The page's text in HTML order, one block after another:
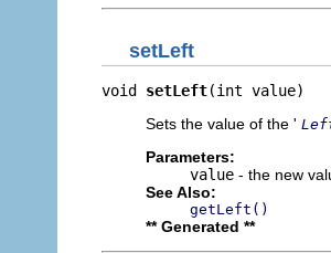
setLeft
void setLeft(int value)
Sets the value of the '
Parameters:
value - the new
See Also:
getLeft()
** Generated **